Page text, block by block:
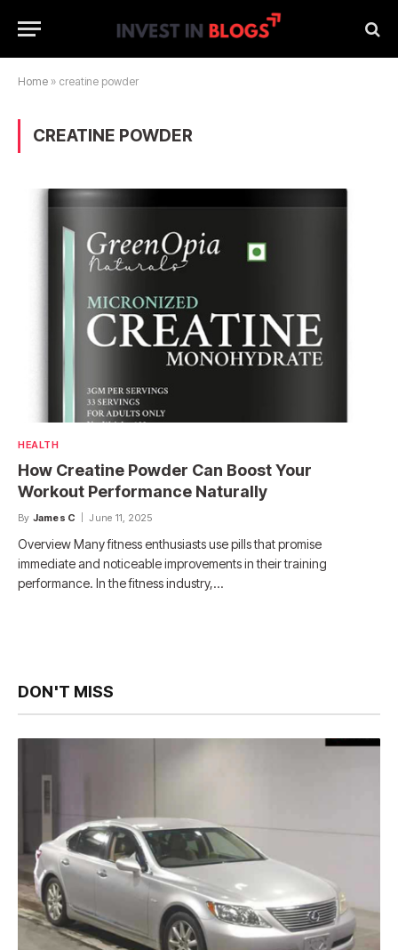
Home » creatine powder
CREATINE POWDER
HEALTH
How Creatine Powder Can Boost Your
Workout Performance Naturally
By James C June 11, 2025
Overview Many fitness enthusiasts use pills that promise
immediate and noticeable improvements in their training
performance. In the fitness industry,…
DON'T MISS